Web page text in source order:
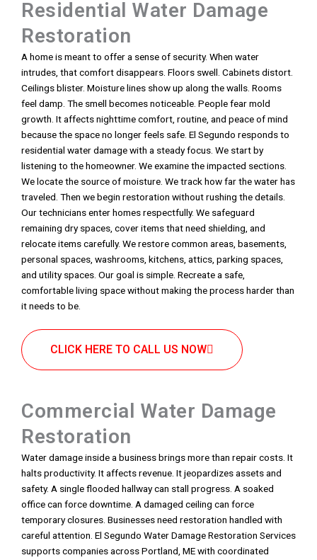
Residential Water Damage
Restoration
A home is meant to offer a sense of security. When water
intrudes, that comfort disappears. Floors swell. Cabinets distort.
Ceilings blister. Moisture lines show up along the walls. Rooms
feel damp. The smell becomes noticeable. People fear mold
growth. It affects nighttime comfort, routine, and peace of mind
because the space no longer feels safe. El Segundo responds to
residential water damage with a steady focus. We start by
listening to the homeowner. We examine the impacted sections.
We locate the source of moisture. We track how far the water has
traveled. Then we begin restoration without rushing the details.
Our technicians enter homes respectfully. We safeguard
remaining dry spaces, cover items that need shielding, and
relocate items carefully. We restore common areas, basements,
personal spaces, washrooms, kitchens, attics, parking spaces,
and utility spaces. Our goal is simple. Recreate a safe,
comfortable living space without making the process harder than
it needs to be.
CLICK HERE TO CALL US NOW
Commercial Water Damage
Restoration
Water damage inside a business brings more than repair costs. It
halts productivity. It affects revenue. It jeopardizes assets and
safety. A single flooded hallway can stall progress. A soaked
office can force downtime. A damaged ceiling can force
temporary closures. Businesses need restoration handled with
careful attention. El Segundo Water Damage Restoration Services
supports companies across Portland, ME with coordinated